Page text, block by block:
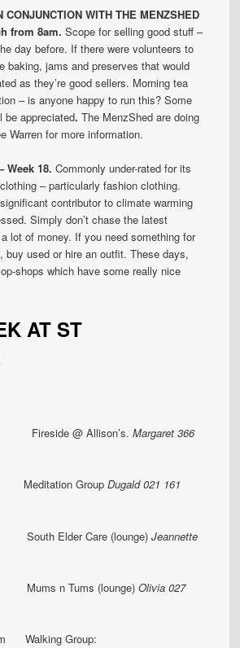
WITH THE MENZSHED
from 8am.Scope for selling good stuff –
day before. If there were volunteers to
baking, jams and preserves that would
as they’re good sellers. Morning tea
– is anyone happy to run this? Some
be appreciated.The MenzShed are doing
Warren for more information.
Week 18. Commonly under-rated for its
– particularly fashion clothing.
contributor to climate warming
Simply don’t chase the latest
lot of money. If you need something for
buy used or hire an outfit. These days,
shops which have some really nice
AT ST
@ Allison’s.Margaret 366
Meditation GroupDugald 021 161
Elder Care (lounge)Jeannette
Mums n Tums (lounge)Olivia 027
Walking Group: